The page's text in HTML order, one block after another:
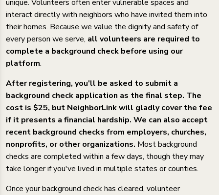
unique. Volunteers often enter vulnerable spaces and
interact directly with neighbors who have invited them into
their homes. Because we value the dignity and safety of
every person we serve, all volunteers are required to
complete a background check before using our
platform.
After registering, you'll be asked to submit a
background check application as the final step. The
cost is $25, but NeighborLink will gladly cover the fee
if it presents a financial hardship. We can also accept
recent background checks from employers, churches,
nonprofits, or other organizations. Most background
checks are completed within a few days, though they may
take longer if you've lived in multiple states or counties.
Once your background check has cleared, volunteer